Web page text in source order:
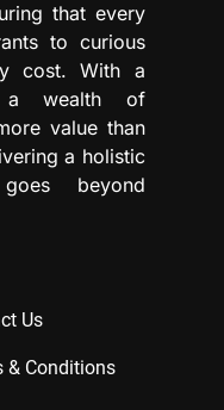
that every
to curious
cost. With a
a wealth of
value than
a holistic
beyond
Us
& Conditions